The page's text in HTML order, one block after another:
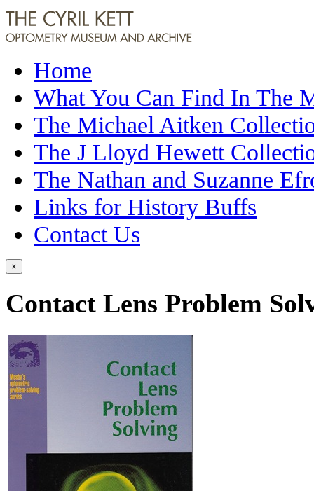
Home
What You Can Find In The
The Michael Aitken
The J Lloyd Hewett
The Nathan and Suzanne
Links for History Buffs
Contact Us
×
Contact Lens Problem